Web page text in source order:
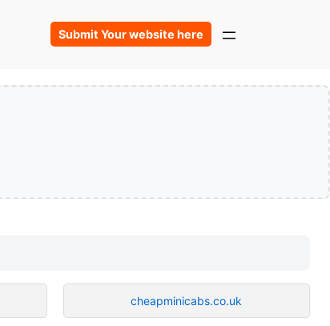
Submit Your website here
cheapminicabs.co.uk